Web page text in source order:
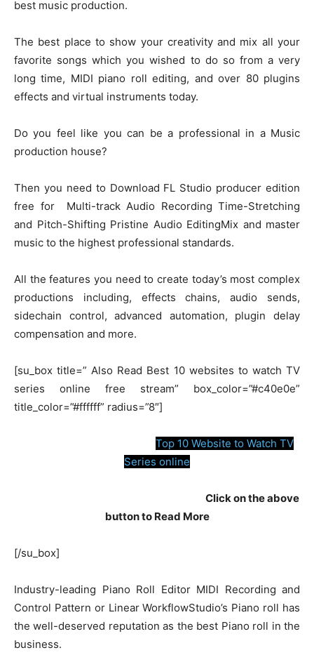
best music production.
The best place to show your creativity and mix all your
favorite songs which you wished to do so from a very
long time, MIDI piano roll editing, and over 80 plugins
effects and virtual instruments today.
Do you feel like you can be a professional in a Music
production house?
Then you need to Download FL Studio producer edition
free for Multi-track Audio Recording Time-Stretching
and Pitch-Shifting Pristine Audio EditingMix and master
music to the highest professional standards.
All the features you need to create today’s most complex
productions including, effects chains, audio sends,
sidechain control, advanced automation, plugin delay
compensation and more.
[su_box title=” Also Read Best 10 websites to watch TV
series online free stream” box_color=”#c40e0e”
title_color=”#ffffff” radius=”8″]
Top 10 Website to Watch TV
Series online
Click on the above
button to Read More
[/su_box]
Industry-leading Piano Roll Editor MIDI Recording and
Control Pattern or Linear WorkflowStudio’s Piano roll has
the well-deserved reputation as the best Piano roll in the
business.